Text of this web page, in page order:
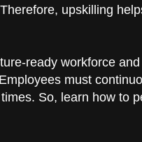
upskilling
ready workforce
must
So, learn how to